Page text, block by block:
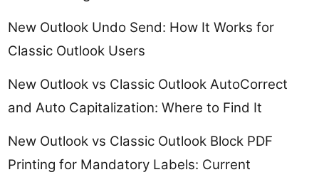
New Outlook Undo Send: How It Works for
Classic Outlook Users
New Outlook vs Classic Outlook AutoCorrect
and Auto Capitalization: Where to Find It
New Outlook vs Classic Outlook Block PDF
Printing for Mandatory Labels: Current